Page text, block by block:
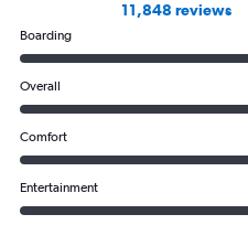
11,848 reviews
Boarding
Overall
Comfort
Entertainment